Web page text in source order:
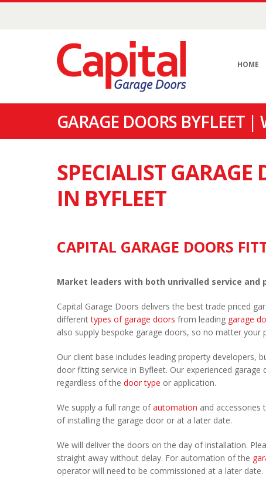
HOME
GARAGE DOORS BYFLEET |
SPECIALIST
IN BYFLEET
CAPITAL GARAGE DOORS
Market leaders with both unrivalled service and
Capital Garage Doors delivers the best trade priced
differenttypes of garage doors from leading garage
also supply bespoke garage doors, so no matter
Our client base includes leading property developers,
door fitting service in Byfleet. Our experienced
regardless of the door type or application.
We supply a full range ofautomation and accessories
of installing the garage door or at a later date.
We will deliver the doors on the day of installation.
straight away without delay. For automation of the
operator will need to be commissioned at a later date.